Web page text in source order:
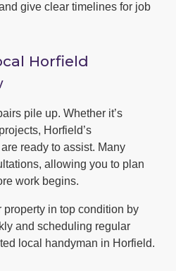
give clear timelines for job
Horfield
pile up. Whether it’s
Horfield’s
ready to assist. Many
allowing you to plan
work begins.
property in top condition by
and scheduling regular
local handyman in Horfield.